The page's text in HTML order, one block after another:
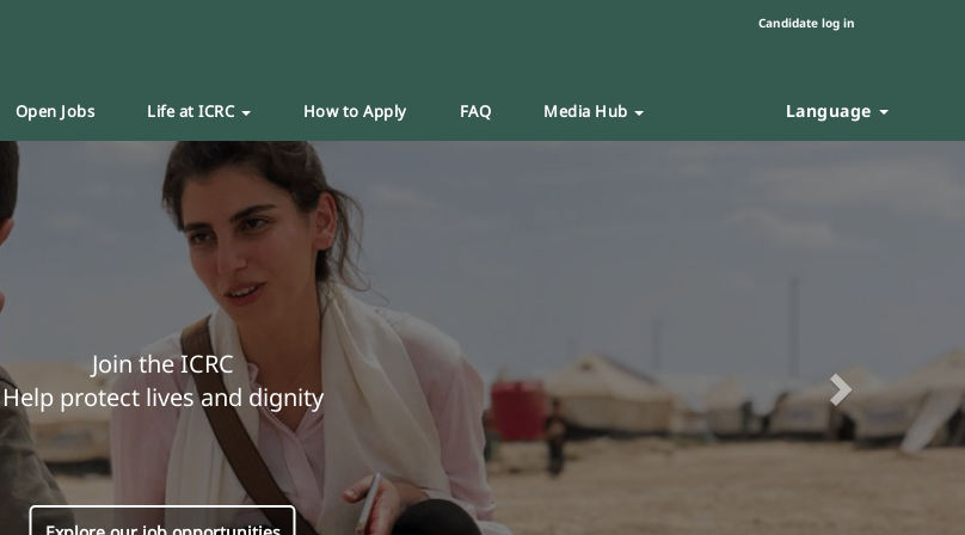
Candidate log in
Open Jobs Life at ICRC How to Apply FAQ Media Hub Language
Join the ICRC
Help protect lives and dignity